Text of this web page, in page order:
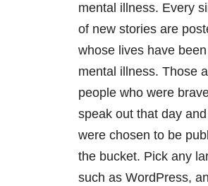
mental illness. Every
of new stories are
whose lives have
mental illness. Those
people who were
speak out that day
were chosen to be
the bucket. Pick any
such as WordPress,